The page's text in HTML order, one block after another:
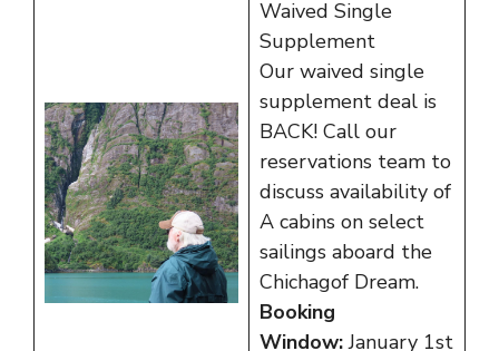
Waived Single
Supplement
Our waived single
supplement deal is
BACK! Call our
reservations team to
discuss availability of
A cabins on select
sailings aboard the
Chichagof Dream.
Booking
Window:January 1st